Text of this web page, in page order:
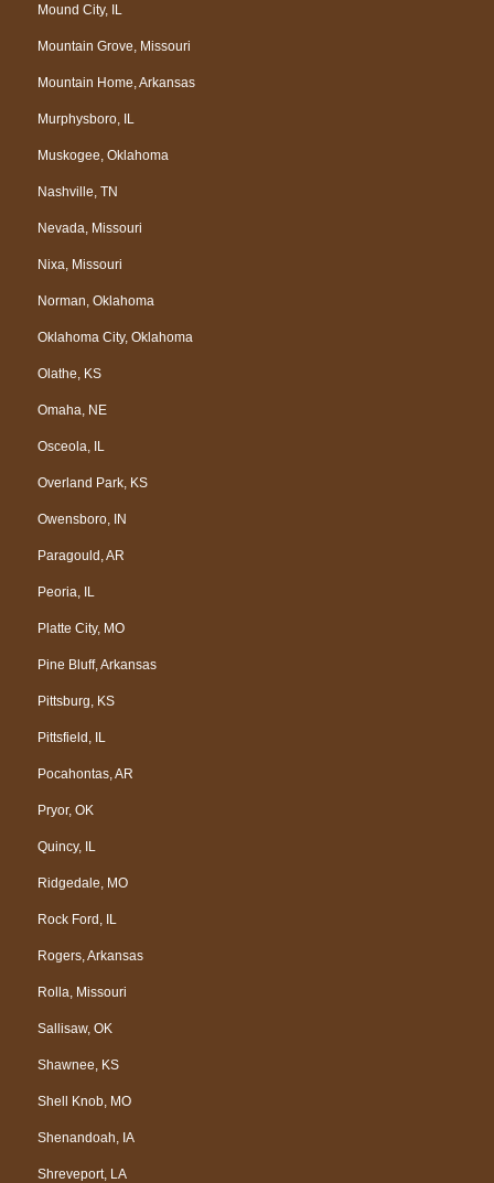
Mound City, IL
Mountain Grove, Missouri
Mountain Home, Arkansas
Murphysboro, IL
Muskogee, Oklahoma
Nashville, TN
Nevada, Missouri
Nixa, Missouri
Norman, Oklahoma
Oklahoma City, Oklahoma
Olathe, KS
Omaha, NE
Osceola, IL
Overland Park, KS
Owensboro, IN
Paragould, AR
Peoria, IL
Platte City, MO
Pine Bluff, Arkansas
Pittsburg, KS
Pittsfield, IL
Pocahontas, AR
Pryor, OK
Quincy, IL
Ridgedale, MO
Rock Ford, IL
Rogers, Arkansas
Rolla, Missouri
Sallisaw, OK
Shawnee, KS
Shell Knob, MO
Shenandoah, IA
Shreveport, LA